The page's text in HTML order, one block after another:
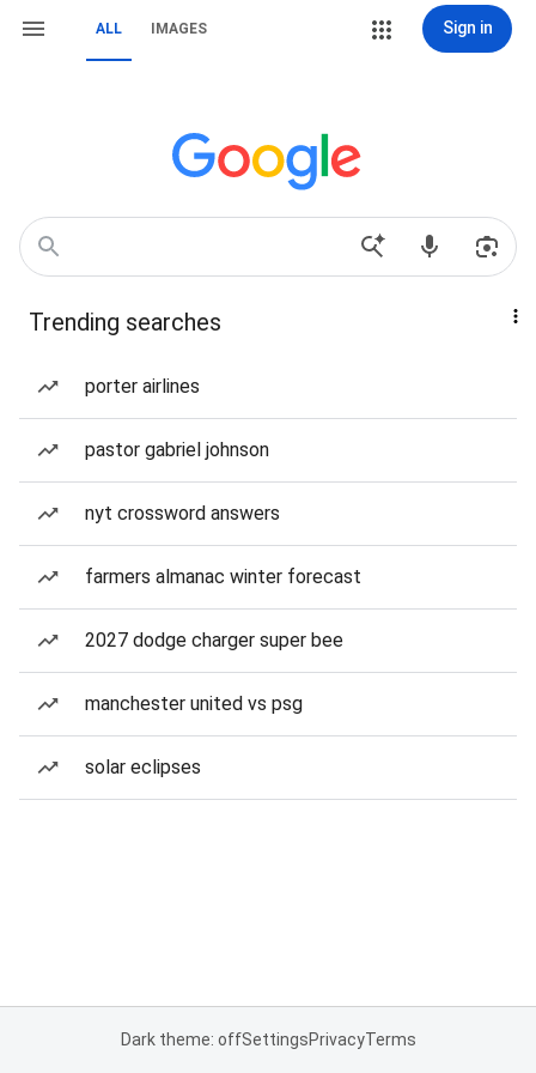
ALL IMAGES Sign in
Trending searches
porter airlines
pastor gabriel johnson
nyt crossword answers
farmers almanac winter forecast
2027 dodge charger super bee
manchester united vs psg
solar eclipses
Dark theme: offSettingsPrivacyTerms